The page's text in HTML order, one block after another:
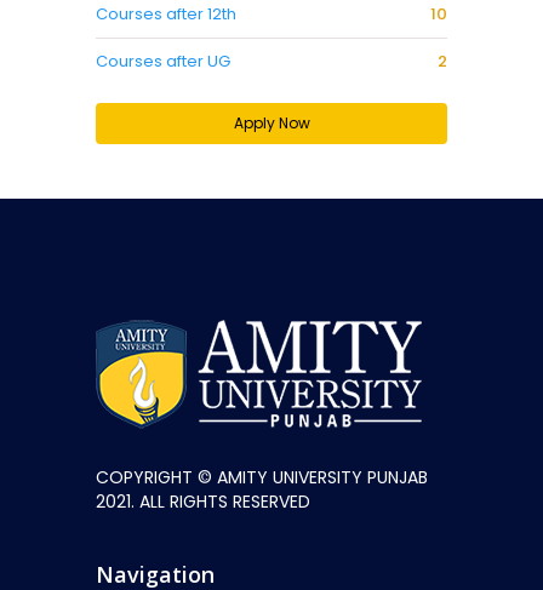
Courses after 12th 10
Courses after UG 2
Apply Now
COPYRIGHT © AMITY UNIVERSITY PUNJAB
2021. ALL RIGHTS RESERVED
Navigation